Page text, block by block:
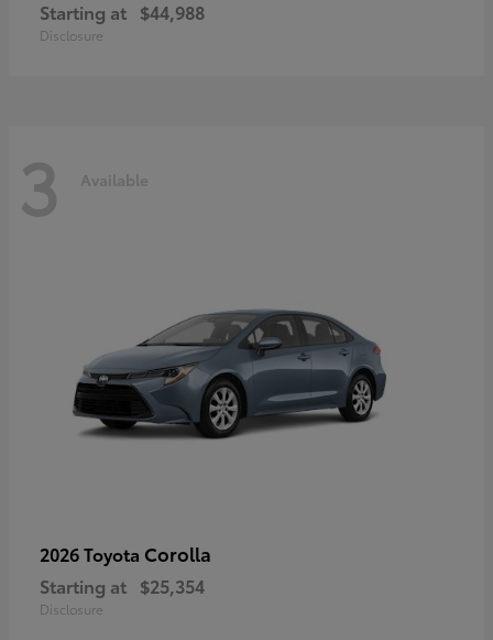
Starting at $44,988
Disclosure
3 Available
2026 Toyota Corolla
Starting at $25,354
Disclosure